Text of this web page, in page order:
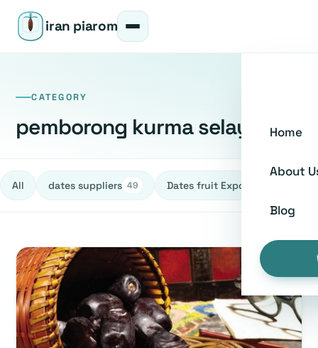
iran piarom
Home
About
Blog
CATEGORY
pemborong kurma selayang
All dates suppliers 49 Dates fruit Exporters